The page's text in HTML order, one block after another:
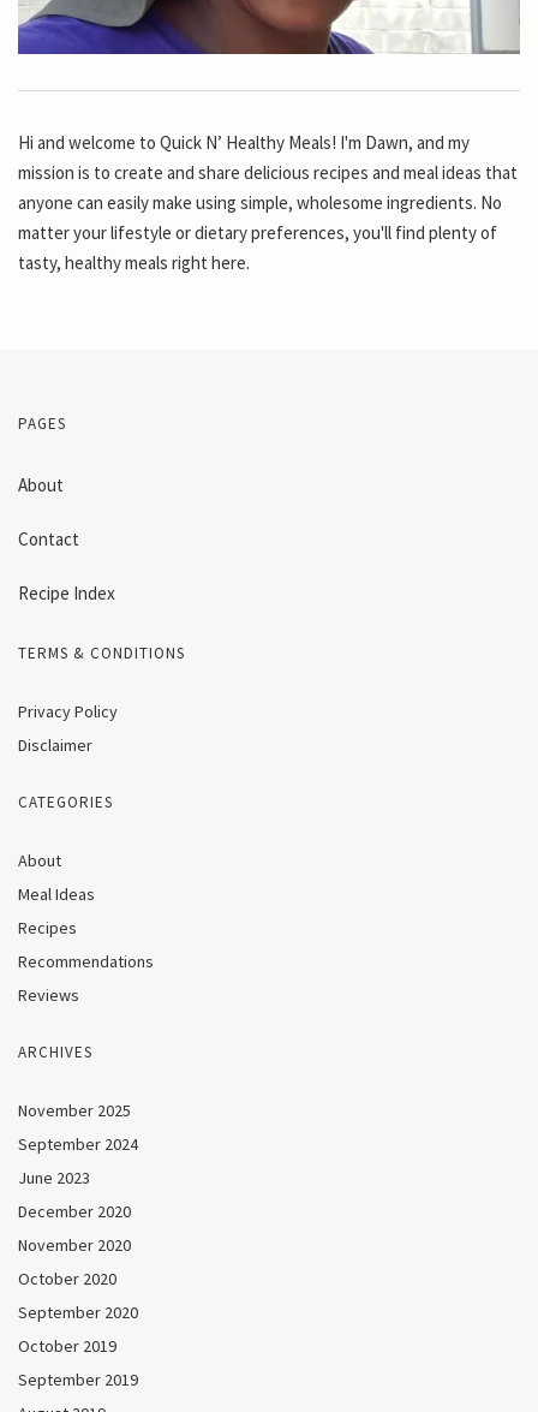
Hi and welcome to Quick N’ Healthy Meals! I'm Dawn, and my
mission is to create and share delicious recipes and meal ideas that
anyone can easily make using simple, wholesome ingredients. No
matter your lifestyle or dietary preferences, you'll find plenty of
tasty, healthy meals right here.
PAGES
About
Contact
Recipe Index
TERMS & CONDITIONS
Privacy Policy
Disclaimer
CATEGORIES
About
Meal Ideas
Recipes
Recommendations
Reviews
ARCHIVES
November 2025
September 2024
June 2023
December 2020
November 2020
October 2020
September 2020
October 2019
September 2019